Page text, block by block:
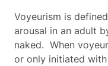
Voyeurism is
arousal in an adult
naked. When
or only initiated